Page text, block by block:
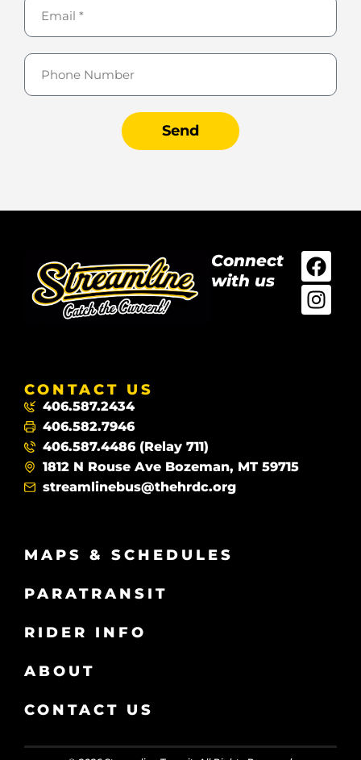
Send
Connect
with us
CONTACT US
406.587.2434
406.582.7946
406.587.4486 (Relay 711)
1812 N Rouse Ave Bozeman, MT 59715
streamlinebus@thehrdc.org
MAPS & SCHEDULES
PARATRANSIT
RIDER INFO
ABOUT
CONTACT US